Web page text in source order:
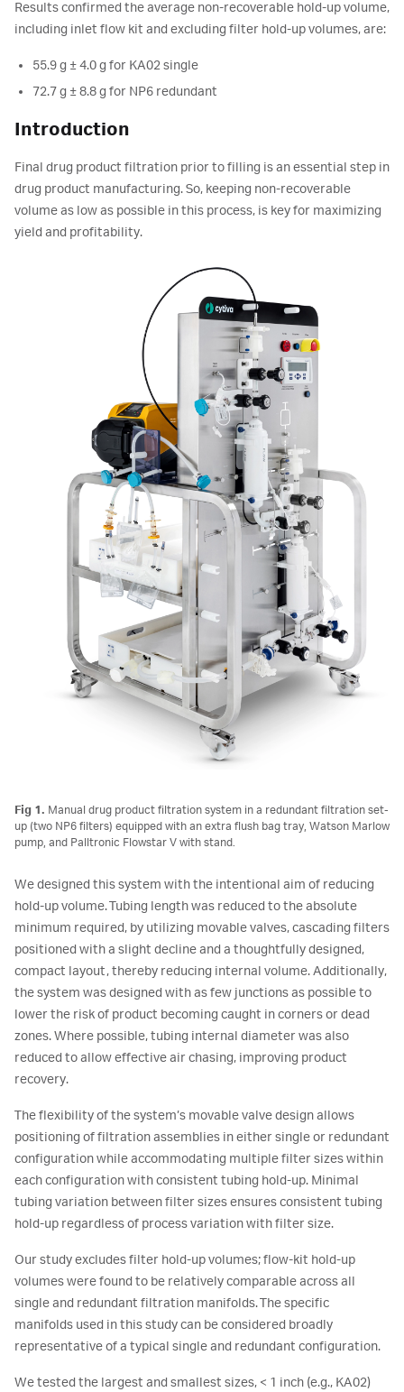
Results confirmed the average non-recoverable hold-up volume,
including inlet flow kit and excluding filter hold-up volumes, are:
55.9 g ± 4.0 g for KA02 single
72.7 g ± 8.8 g for NP6 redundant
Introduction
Final drug product filtration prior to filling is an essential step in
drug product manufacturing. So, keeping non-recoverable
volume as low as possible in this process, is key for maximizing
yield and profitability.
Fig 1. Manual drug product filtration system in a redundant filtration set-
up (two NP6 filters) equipped with an extra flush bag tray, Watson Marlow
pump, and Palltronic Flowstar V with stand.
We designed this system with the intentional aim of reducing
hold-up volume. Tubing length was reduced to the absolute
minimum required, by utilizing movable valves, cascading filters
positioned with a slight decline and a thoughtfully designed,
compact layout, thereby reducing internal volume. Additionally,
the system was designed with as few junctions as possible to
lower the risk of product becoming caught in corners or dead
zones. Where possible, tubing internal diameter was also
reduced to allow effective air chasing, improving product
recovery.
The flexibility of the system’s movable valve design allows
positioning of filtration assemblies in either single or redundant
configuration while accommodating multiple filter sizes within
each configuration with consistent tubing hold-up. Minimal
tubing variation between filter sizes ensures consistent tubing
hold-up regardless of process variation with filter size.
Our study excludes filter hold-up volumes; flow-kit hold-up
volumes were found to be relatively comparable across all
single and redundant filtration manifolds. The specific
manifolds used in this study can be considered broadly
representative of a typical single and redundant configuration.
We tested the largest and smallest sizes, < 1 inch (e.g., KA02)